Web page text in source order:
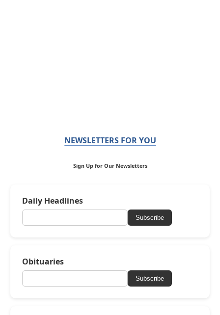
NEWSLETTERS FOR YOU
Sign Up for Our Newsletters
Daily Headlines
Subscribe
Obituaries
Subscribe